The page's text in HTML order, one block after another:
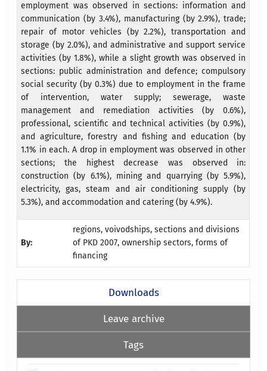
employment was observed in sections: information and
communication (by 3.4%), manufacturing (by 2.9%), trade;
repair of motor vehicles (by 2.2%), transportation and
storage (by 2.0%), and administrative and support service
activities (by 1.8%), while a slight growth was observed in
sections: public administration and defence; compulsory
social security (by 0.3%) due to employment in the frame
of intervention, water supply; sewerage, waste
management and remediation activities (by 0.6%),
professional, scientific and technical activities (by 0.9%),
and agriculture, forestry and fishing and education (by
1.1% in each. A drop in employment was observed in other
sections; the highest decrease was observed in:
construction (by 6.1%), mining and quarrying (by 5.9%),
electricity, gas, steam and air conditioning supply (by
5.3%), and accommodation and catering (by 4.9%).
By:
regions, voivodships, sections and divisions
of PKD 2007, ownership sectors, forms of
financing
Downloads
Leave archive
Tags